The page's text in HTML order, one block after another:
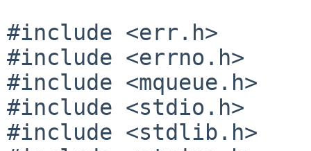
#include <err.h>
#include <errno.h>
#include <mqueue.h>
#include <stdio.h>
#include <stdlib.h>